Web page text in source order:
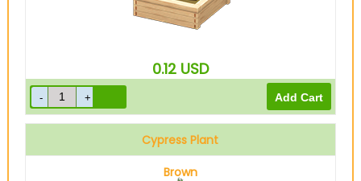
0.12 USD
Cypress Plant
Brown